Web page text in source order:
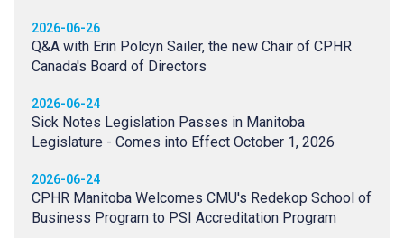
2026-06-26
Q&A with Erin Polcyn Sailer, the new Chair of CPHR
Canada's Board of Directors
2026-06-24
Sick Notes Legislation Passes in Manitoba
Legislature - Comes into Effect October 1, 2026
2026-06-24
CPHR Manitoba Welcomes CMU's Redekop School of
Business Program to PSI Accreditation Program